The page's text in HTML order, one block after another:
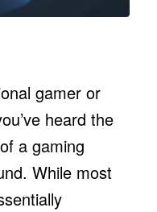
gamer or
heard the
a gaming
While most